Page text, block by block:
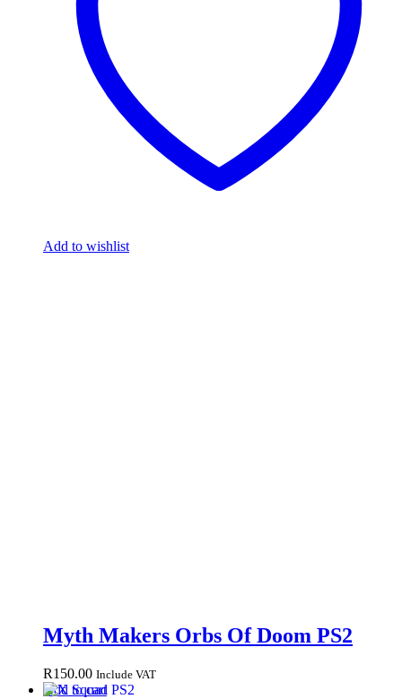
Add to wishlist
Myth Makers Orbs Of Doom PS2
R150.00 Include VAT
Add to cart